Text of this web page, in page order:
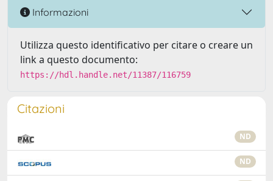
Informazioni
Utilizza questo identificativo per citare o creare un
link a questo documento:
https://hdl.handle.net/11387/116759
Citazioni
ND
ND